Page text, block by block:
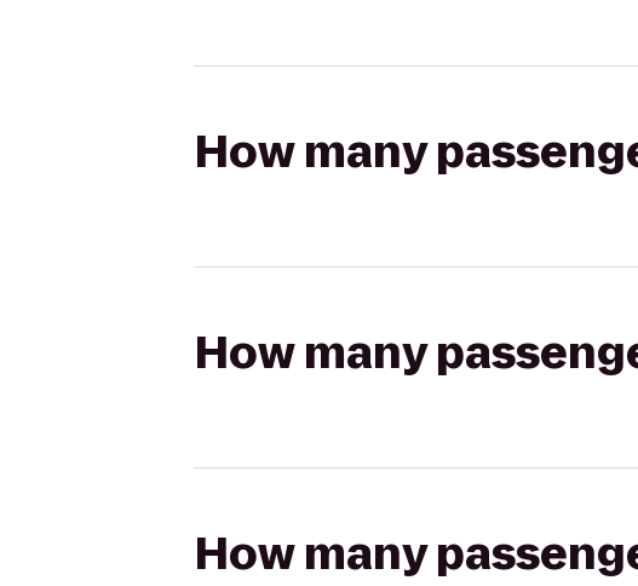
How many
How many
How many